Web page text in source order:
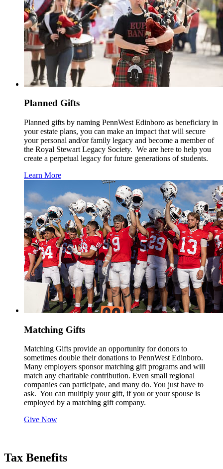
Planned Gifts
Planned gifts by naming PennWest Edinboro as beneficiary in
your estate plans, you can make an impact that will secure
your personal and/or family legacy and become a member of
the Royal Stewart Legacy Society. We are here to help you
create a perpetual legacy for future generations of students.
Learn More
Matching Gifts
Matching Gifts provide an opportunity for donors to
sometimes double their donations to PennWest Edinboro.
Many employers sponsor matching gift programs and will
match any charitable contribution. Even small regional
companies can participate, and many do. You just have to
ask. You can multiply your gift, if you or your spouse is
employed by a matching gift company.
Give Now
Tax Benefits